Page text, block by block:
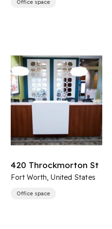
Office space
420 Throckmorton St
Fort Worth, United States
Office space